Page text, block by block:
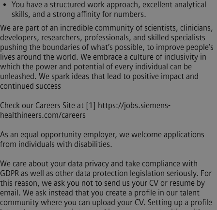
You have a structured work approach, excellent analytical
skills, and a strong affinity for numbers.
We are part of an incredible community of scientists, clinicians,
developers, researchers, professionals, and skilled specialists
pushing the boundaries of what’s possible, to improve people’s
lives around the world. We embrace a culture of inclusivity in
which the power and potential of every individual can be
unleashed. We spark ideas that lead to positive impact and
continued success
Check our Careers Site at [1] https://jobs.siemens-
healthineers.com/careers
As an equal opportunity employer, we welcome applications
from individuals with disabilities.
We care about your data privacy and take compliance with
GDPR as well as other data protection legislation seriously. For
this reason, we ask you not to send us your CV or resume by
email. We ask instead that you create a profile in our talent
community where you can upload your CV. Setting up a profile